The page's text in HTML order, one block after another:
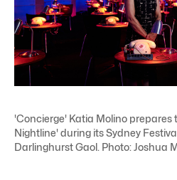
'Concierge' Katia Molino prepares
Nightline' during its Sydney
Darlinghurst Gaol. Photo: Joshua